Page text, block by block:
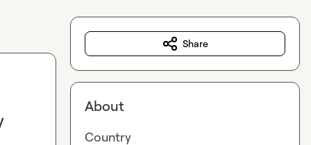
Share
About
Country